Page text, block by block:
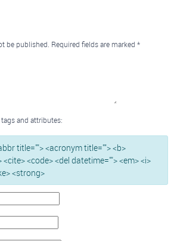
be published. Required fields are marked *
tags and attributes:
title=""> <acronym title=""> <b>
<code> <del datetime=""> <em> <i>
<strong>